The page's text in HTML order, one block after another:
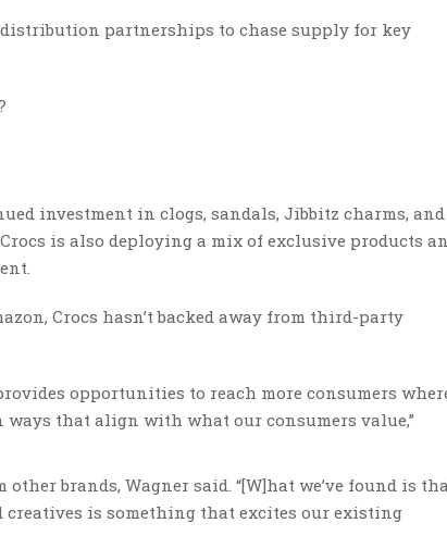
partnerships to chase supply for key
investment in clogs, sandals, Jibbitz charms, and
is also deploying a mix of exclusive products
Crocs hasn’t backed away from third-party
opportunities to reach more consumers
that align with what our consumers value,”
brands, Wagner said. “[W]hat we’ve found is
is something that excites our existing